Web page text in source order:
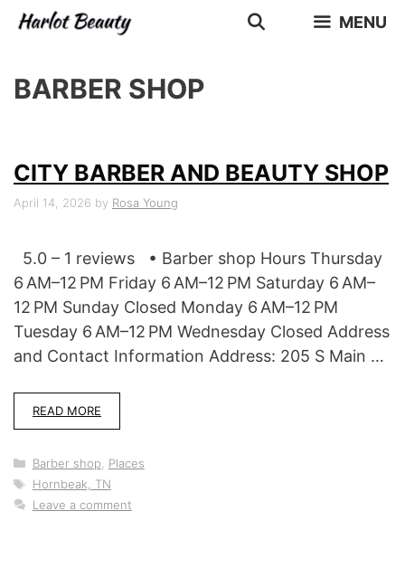
Skip
MENU
BARBER SHOP
CITY BARBER AND BEAUTY SHOP
April 14, 2026 by Rosa Young
5.0 – 1 reviews • Barber shop Hours Thursday
6 AM–12 PM Friday 6 AM–12 PM Saturday 6 AM–
12 PM Sunday Closed Monday 6 AM–12 PM
Tuesday 6 AM–12 PM Wednesday Closed Address
and Contact Information Address: 205 S Main …
READ MORE
Categories
Barber shop
Places
Tags
Hornbeak, TN
Leave a comment